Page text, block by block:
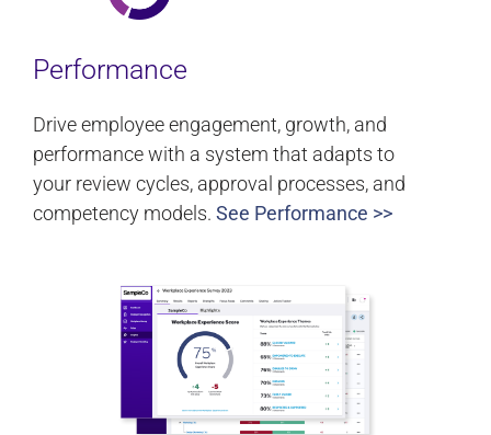
Performance
Drive employee engagement, growth, and
performance with a system that adapts to
your review cycles, approval processes, and
competency models. See Performance >>